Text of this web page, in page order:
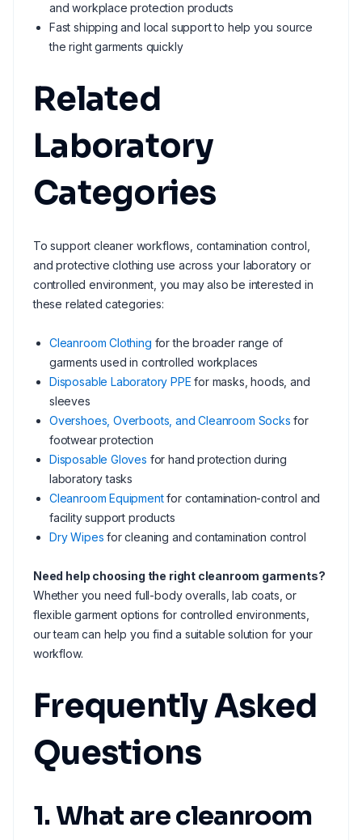
and workplace protection products
Fast shipping and local support to help you source
the right garments quickly
Related
Laboratory
Categories
To support cleaner workflows, contamination control,
and protective clothing use across your laboratory or
controlled environment, you may also be interested in
these related categories:
Cleanroom Clothing for the broader range of
garments used in controlled workplaces
Disposable Laboratory PPE for masks, hoods, and
sleeves
Overshoes, Overboots, and Cleanroom Socks for
footwear protection
Disposable Gloves for hand protection during
laboratory tasks
Cleanroom Equipmentfor contamination-control and
facility support products
Dry Wipes for cleaning and contamination control
Need help choosing the right cleanroom garments?
Whether you need full-body overalls, lab coats, or
flexible garment options for controlled environments,
our team can help you find a suitable solution for your
workflow.
Frequently Asked
Questions
1. What are cleanroom